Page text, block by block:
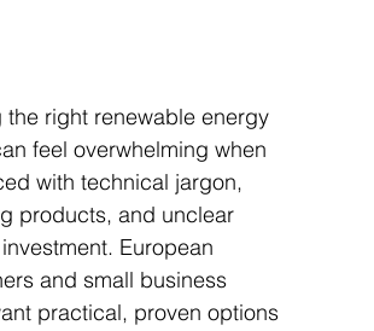
the right renewable energy
feel overwhelming when
with technical jargon,
products, and unclear
European
and small business
practical, proven options